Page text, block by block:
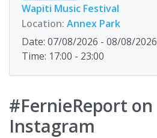
Wapiti Music Festival
Location: Annex Park
Date: 07/08/2026 - 08/08/2026
Time: 17:00 - 23:00
#FernieReport on
Instagram